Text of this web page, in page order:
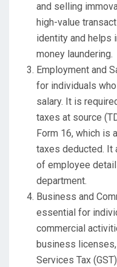
and selling
high-value
identity and helps
money laundering.
Employment and
for individuals
salary. It is
taxes at source
Form 16, which is
taxes deducted. It
of employee
department.
Business and
essential for
commercial
business
Services Tax